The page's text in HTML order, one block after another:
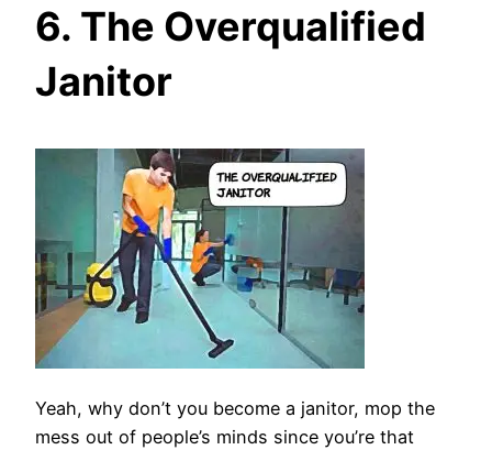
6. The Overqualified
Janitor
Yeah, why don’t you become a janitor, mop the
mess out of people’s minds since you’re that